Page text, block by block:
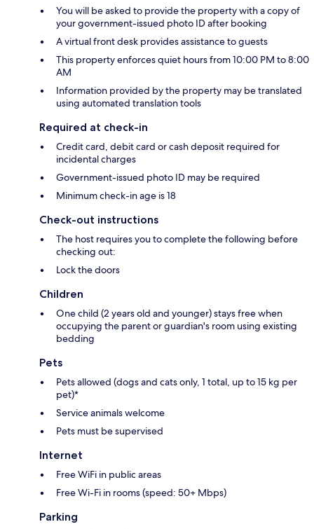
You will be asked to provide the property with a copy of
your government-issued photo ID after booking
A virtual front desk provides assistance to guests
This property enforces quiet hours from 10:00 PM to 8:00
AM
Information provided by the property may be translated
using automated translation tools
Required at check-in
Credit card, debit card or cash deposit required for
incidental charges
Government-issued photo ID may be required
Minimum check-in age is 18
Check-out instructions
The host requires you to complete the following before
checking out:
Lock the doors
Children
One child (2 years old and younger) stays free when
occupying the parent or guardian's room using existing
bedding
Pets
Pets allowed (dogs and cats only, 1 total, up to 15 kg per
pet)*
Service animals welcome
Pets must be supervised
Internet
Free WiFi in public areas
Free Wi-Fi in rooms (speed: 50+ Mbps)
Parking